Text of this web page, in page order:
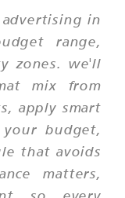
advertising in
range,
zones. we'll
mix from
apply smart
budget,
that avoids
matters,